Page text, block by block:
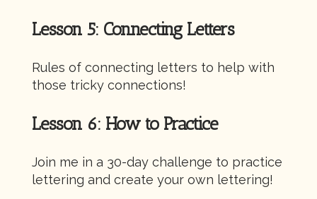
Lesson 5: Connecting Letters
Rules of connecting letters to help with
those tricky connections!
Lesson 6: How to Practice
Join me in a 30-day challenge to practice
lettering and create your own lettering!